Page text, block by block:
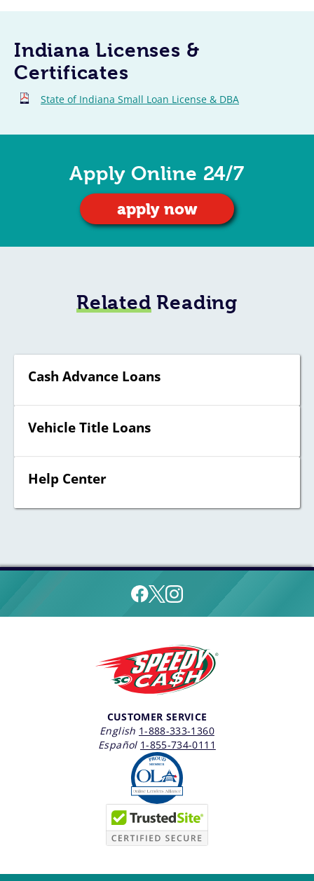
Indiana Licenses &
Certificates
State of Indiana Small Loan License & DBA
Apply Online 24/7
apply now
RelatedReading
Cash Advance Loans
Vehicle Title Loans
Help Center
CUSTOMER SERVICE
English 1-888-333-1360
Español 1-855-734-0111